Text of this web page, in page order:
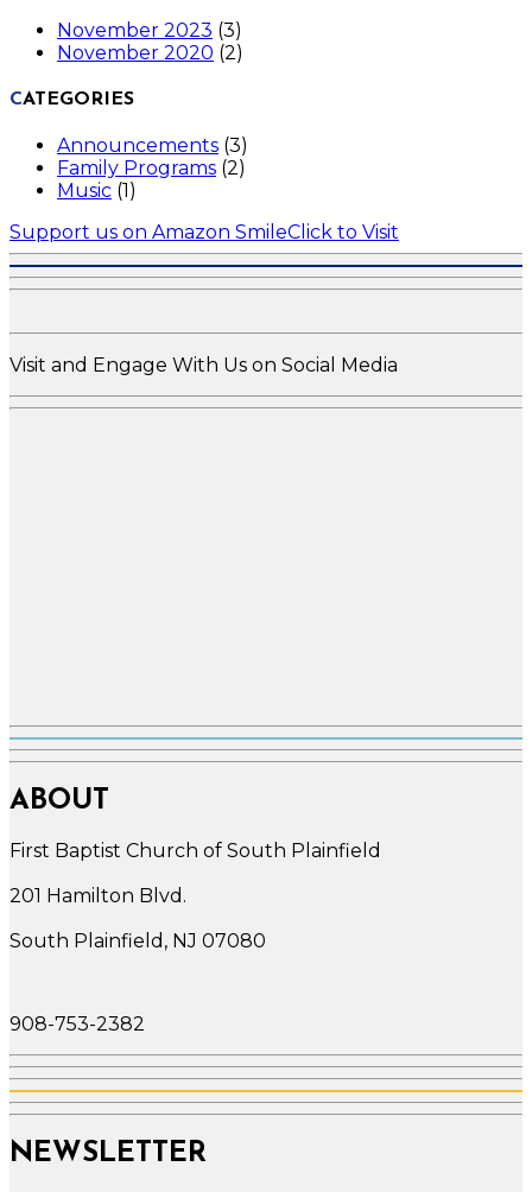
November 2023 (3)
November 2020 (2)
CATEGORIES
Announcements (3)
Family Programs (2)
Music (1)
Support us on Amazon SmileClick to Visit
Visit and Engage With Us on Social Media
ABOUT
First Baptist Church of South Plainfield
201 Hamilton Blvd.
South Plainfield, NJ 07080
908-753-2382
NEWSLETTER